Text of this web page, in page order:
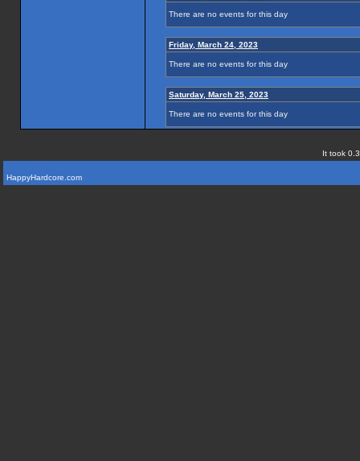
There are no events for this day
Friday, March 24, 2023
There are no events for this day
Saturday, March 25, 2023
There are no events for this day
It took
HappyHardcore.com